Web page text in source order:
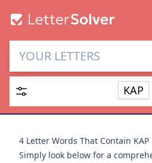
Letter
Enter up to 15 letters and up to
Dictionary
KAP
4 Letter Words That Contain KAP
Simply look below for a